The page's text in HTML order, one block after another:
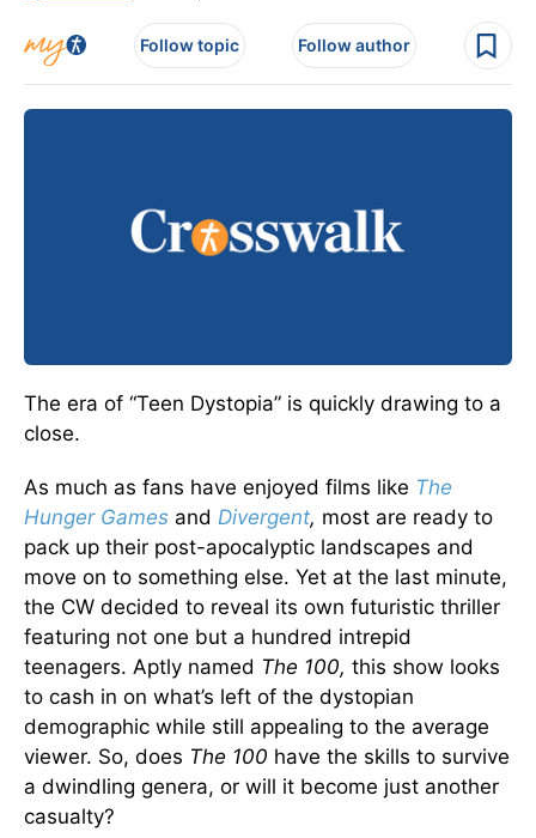
Follow topic Follow author
The era of “Teen Dystopia” is quickly drawing to a
close.
As much as fans have enjoyed films like The
Hunger Games and Divergent, most are ready to
pack up their post-apocalyptic landscapes and
move on to something else. Yet at the last minute,
the CW decided to reveal its own futuristic thriller
featuring not one but a hundred intrepid
teenagers. Aptly named The 100, this show looks
to cash in on what’s left of the dystopian
demographic while still appealing to the average
viewer. So, does The 100 have the skills to survive
a dwindling genera, or will it become just another
casualty?